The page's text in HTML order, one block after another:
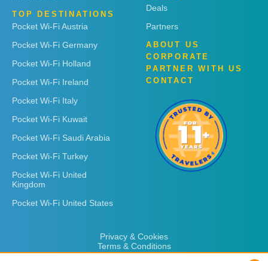
TOP DESTINATIONS
Pocket Wi-Fi Austria
Pocket Wi-Fi Germany
Pocket Wi-Fi Holland
Pocket Wi-Fi Ireland
Pocket Wi-Fi Italy
Pocket Wi-Fi Kuwait
Pocket Wi-Fi Saudi Arabia
Pocket Wi-Fi Turkey
Pocket Wi-Fi United
Kingdom
Pocket Wi-Fi United States
Deals
Partners
ABOUT US
CORPORATE
PARTNER WITH US
CONTACT
Privacy & Cookies
Terms & Conditions